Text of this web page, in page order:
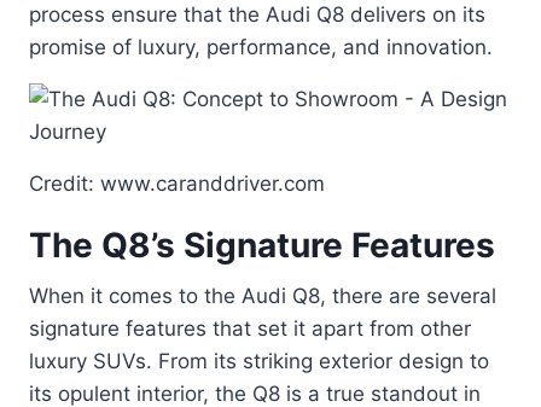
process ensure that the Audi Q8 delivers on its
promise of luxury, performance, and innovation.
Credit: www.caranddriver.com
The Q8’s Signature Features
When it comes to the Audi Q8, there are several
signature features that set it apart from other
luxury SUVs. From its striking exterior design to
its opulent interior, the Q8 is a true standout in